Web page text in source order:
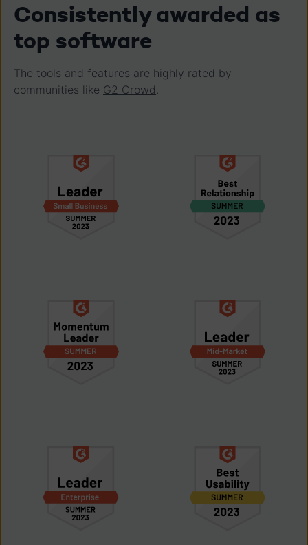
Consistently awarded as
top software
The tools and features are highly rated by
communities like G2 Crowd.